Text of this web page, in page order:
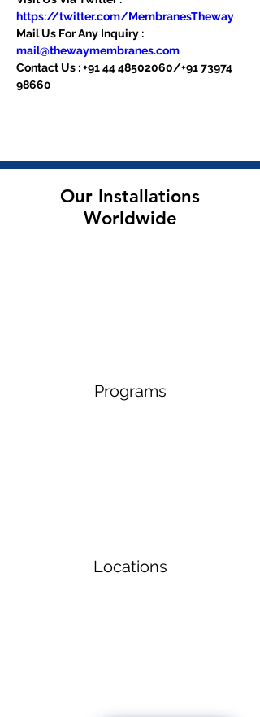
https://twitter.com/MembranesTheway
Mail Us For Any Inquiry :
mail@thewaymembranes.com
Contact Us : +91 44 48502060/+91 73974
98660
Our Installations
Worldwide
Programs
Locations